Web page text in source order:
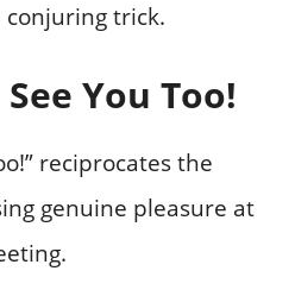
conjuring trick.
You Too!
reciprocates the
genuine pleasure at